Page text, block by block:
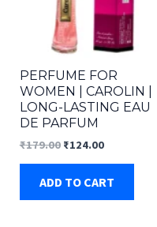
PERFUME FOR
WOMEN | CAROLIN |
LONG-LASTING EAU
DE PARFUM
₹179.00 Original
₹179.00.
₹124.00Current
₹124.00.
ADD TO CART